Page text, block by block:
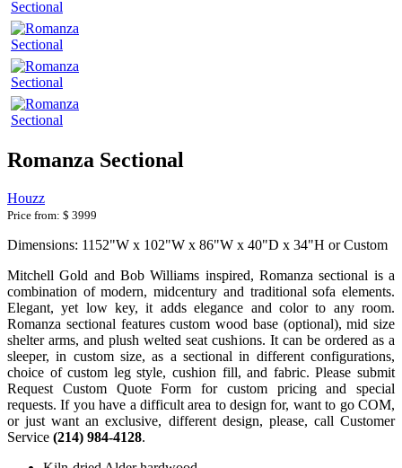
Romanza Sectional
Houzz
Price from: $ 3999
Dimensions: 1152"W x 102"W x 86"W x 40"D x 34"H or Custom
Mitchell Gold and Bob Williams inspired, Romanza sectional is a
combination of modern, midcentury and traditional sofa elements.
Elegant, yet low key, it adds elegance and color to any room.
Romanza sectional features custom wood base (optional), mid size
shelter arms, and plush welted seat cushions. It can be ordered as a
sleeper, in custom size, as a sectional in different configurations,
choice of custom leg style, cushion fill, and fabric. Please submit
Request Custom Quote Form for custom pricing and special
requests. If you have a difficult area to design for, want to go COM,
or just want an exclusive, different design, please, call Customer
Service (214) 984-4128.